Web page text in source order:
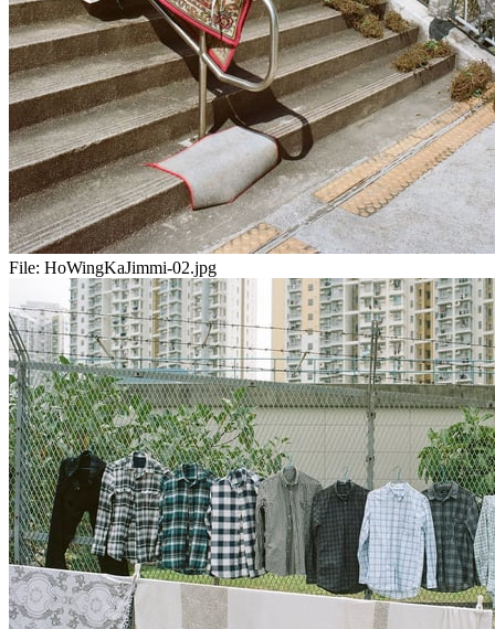
File: HoWingKaJimmi-02.jpg